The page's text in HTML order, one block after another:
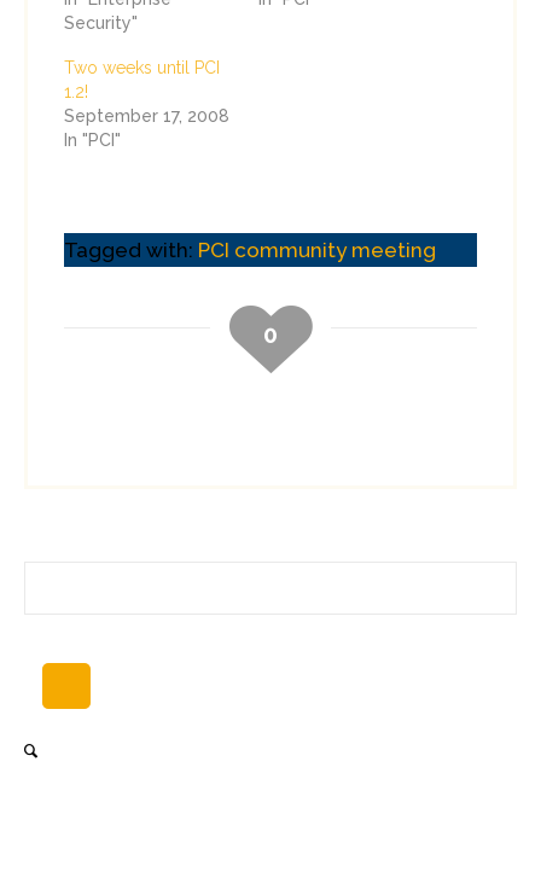
Security"
Two weeks until PCI
1.2!
September 17, 2008
In "PCI"
Tagged with: PCI community meeting
0